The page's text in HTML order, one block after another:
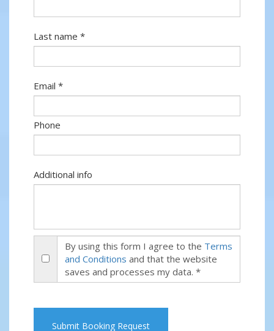
Last name *
Email *
Phone
Additional info
By using this form I agree to the Terms
and Conditions and that the website
saves and processes my data. *
Submit Booking Request